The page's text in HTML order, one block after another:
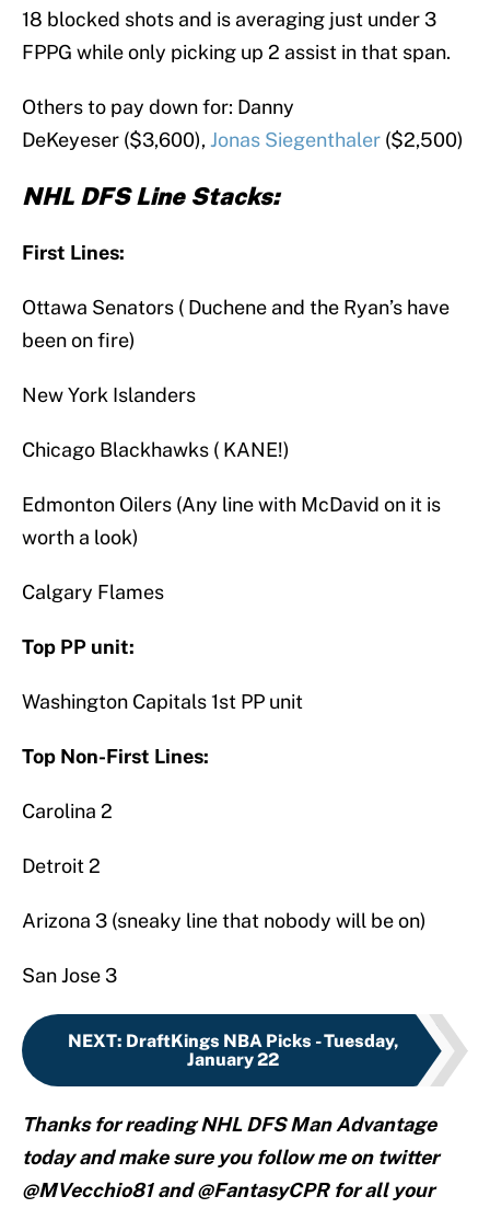
18 blocked shots and is averaging just under 3
FPPG while only picking up 2 assist in that span.
Others to pay down for: Danny
DeKeyeser ($3,600),Jonas Siegenthaler ($2,500)
NHL DFS Line Stacks:
First Lines:
Ottawa Senators ( Duchene and the Ryan’s have
been on fire)
New York Islanders
Chicago Blackhawks ( KANE!)
Edmonton Oilers (Any line with McDavid on it is
worth a look)
Calgary Flames
Top PP unit:
Washington Capitals 1st PP unit
Top Non-First Lines:
Carolina 2
Detroit 2
Arizona 3 (sneaky line that nobody will be on)
San Jose 3
NEXT: DraftKings NBA Picks - Tuesday,
January 22
Thanks for reading NHL DFS Man Advantage
today and make sure you follow me on twitter
@MVecchio81 and @FantasyCPR for all your